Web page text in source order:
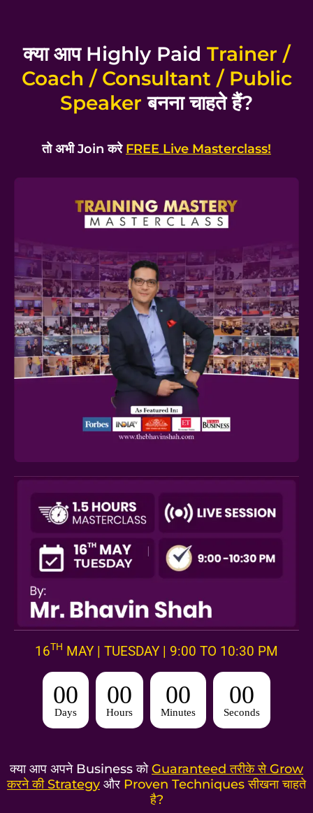
क्या आप Highly Paid Trainer /
Coach / Consultant / Public
Speaker बनना चाहते हैं?
तो अभी Join करे FREE Live Masterclass!
16TH MAY | TUESDAY | 9:00 TO 10:30 PM
00
Days
00
Hours
00
Minutes
00
Seconds
क्या आप अपने Business कोGuaranteed तरीके से Grow
करने की Strategy और Proven Techniques सीखना चाहते
है?